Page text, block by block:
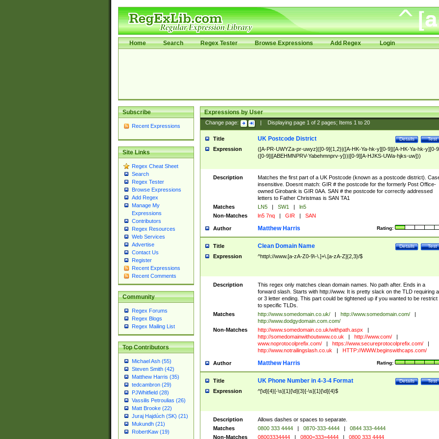
Home Search Regex Tester Browse Expressions Add Regex Login
Subscribe
Recent Expressions
Site Links
Regex Cheat Sheet
Search
Regex Tester
Browse Expressions
Add Regex
Manage My
Expressions
Contributors
Regex Resources
Web Services
Advertise
Contact Us
Register
Recent Expressions
Recent Comments
Community
Regex Forums
Regex Blogs
Regex Mailing List
Top Contributors
Michael Ash (55)
Steven Smith (42)
Matthew Harris (35)
tedcambron (29)
PJWhitfield (28)
Vassilis Petroulias (26)
Matt Brooke (22)
Juraj Hajdúch (SK) (21)
Mukundh (21)
RobertKaw (19)
Expressions by User
Change page: Displaying page 1of 2pages; Items 1to 20
Title Test
Details
UK Postcode District
Expression
([A-PR-UWYZa-pr-uwyz]([0-9]{1,2}|([A-HK-Ya-hk-y][0-9]|[A-HK-Ya-hk-y][0-
([0-9]|[ABEHMNPRV-Yabehmnprv-y]))|[0-9][A-HJKS-UWa-hjks-uw]))
Description
Matches the first part of a UK Postcode (known as a postcode district).
insensitive. Doesnt match: GIR # the postcode for the formerly Post Office-
owned Girobank is GIR 0AA. SAN # the postcode for correctly addressed
letters to Father Christmas is SAN TA1
Matches
LN5 | SW1 |
ln5
Non-Matches
ln5 7nq | GIR | SAN
Author Rating:
Matthew Harris
Title Test
Details
Clean Domain Name
Expression ^http\://www.[a-zA-Z0-9\-\.]+\.[a-zA-Z]{2,3}/$
Description
This regex only matches clean domain names. No path after. Ends in a
forward slash. Starts with http://www. It is pretty slack on the TLD requiring
or 3 letter ending. This part could be tightened up if you wanted to be restrict
to specific TLDs.
Matches
http://www.somedomain.co.uk/ | http://www.somedomain.com/
|
http://www.dodgydomain.com.com/
Non-Matches
http://www.somedomain.co.uk/withpath.aspx
|
http://somedomainwithoutwww.co.uk
| http://www.com/
|
www.noprotocolprefix.com/
| https://www.secureprotocolprefix.com/
|
http://www.notrailingslash.co.uk
| HTTP://WWW.beginswithcaps.com/
Author Rating:
Matthew Harris
Title Test
Details
UK Phone Number in 4-3-4 Format
Expression ^[\d]{4}[-\s]{1}[\d]{3}[-\s]{1}[\d]{4}$
Description
Allows dashes or spaces to separate.
Matches
0800 333 4444 | 0870-333-4444 |
0844 333-4444
Non-Matches
08003334444 | 0800=333=4444 | 0800 333 4444